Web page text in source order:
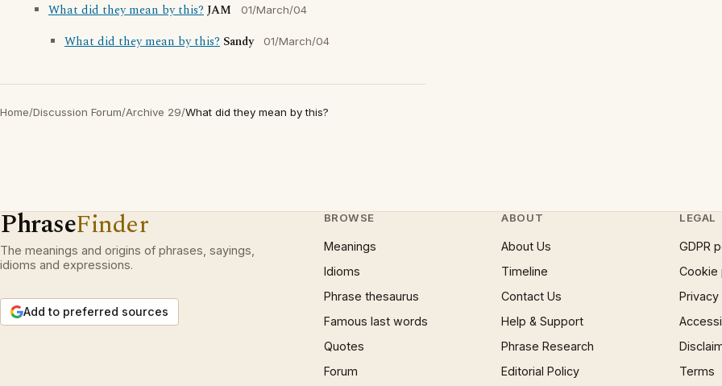
What did they mean by this?JAM 01/March/04
What did they mean by this? Sandy 01/March/04
Home/Discussion Forum/Archive 29/What did they mean by this?
PhraseFinder
The meanings and origins of phrases, sayings,
idioms and expressions.
Add to preferred sources
BROWSE
Meanings
Idioms
Phrase thesaurus
Famous last words
Quotes
Forum
ABOUT
About Us
Timeline
Contact Us
Help & Support
Phrase Research
Editorial Policy
LEGAL
GDPR
Cookie
Terms